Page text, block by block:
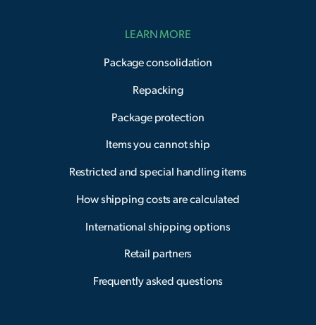
LEARN MORE
Package consolidation
Repacking
Package protection
Items you cannot ship
Restricted and special handling items
How shipping costs are calculated
International shipping options
Retail partners
Frequently asked questions